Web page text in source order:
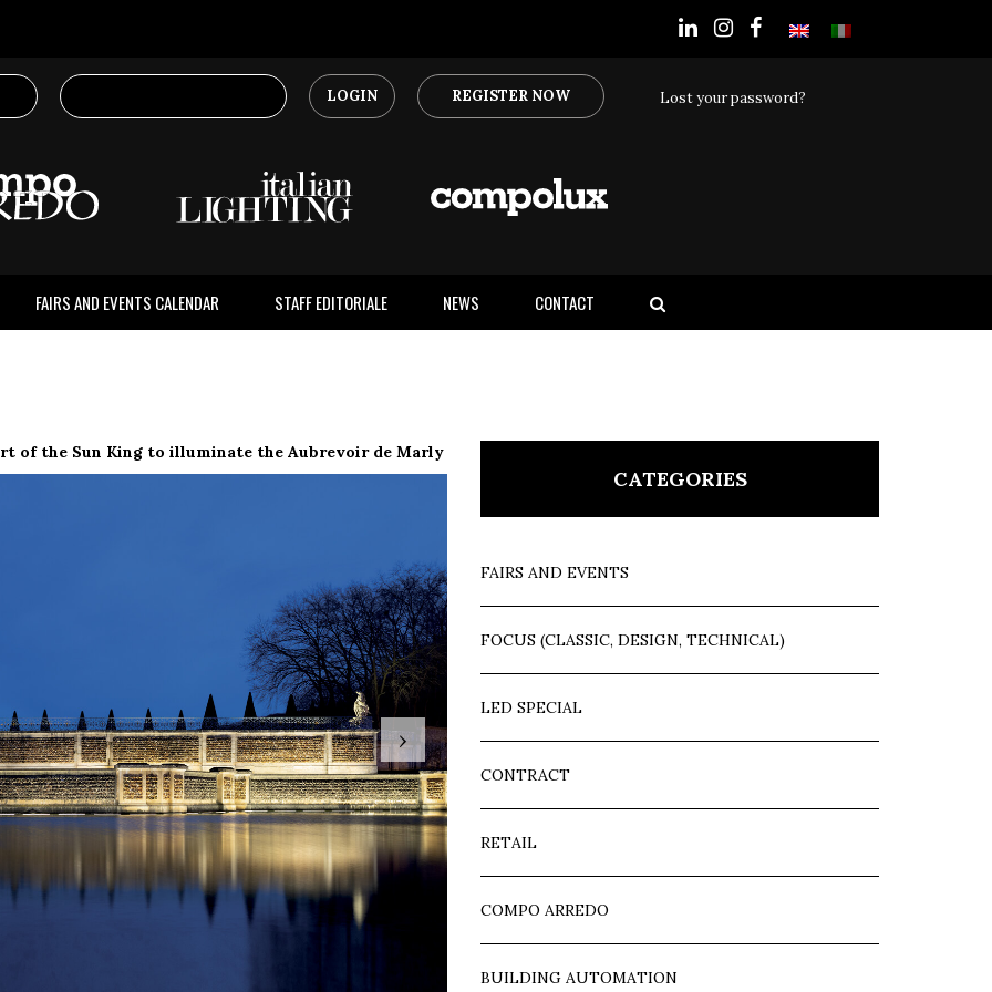
LOGIN REGISTER NOW Lost your password?
FAIRS AND EVENTS CALENDAR STAFF EDITORIALE NEWS CONTACT
of the Sun King to illuminate the Aubrevoir de Marly
›
CATEGORIES
FAIRS AND EVENTS
FOCUS (CLASSIC, DESIGN, TECHNICAL)
LED SPECIAL
CONTRACT
RETAIL
COMPO ARREDO
BUILDING AUTOMATION